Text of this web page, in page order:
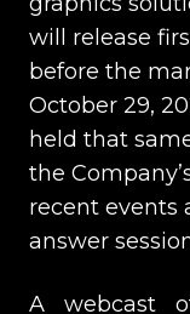
will release
before the
October 29,
held that
the
recent events
answer
A webcast